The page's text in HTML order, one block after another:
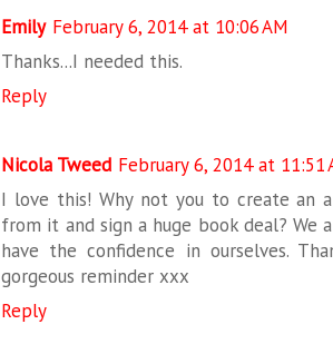
Emily February 6, 2014 at 10:06 AM
Thanks...I needed this.
Reply
Nicola Tweed February 6, 2014 at 11:51
I love this! Why not you to create an
from it and sign a huge book deal?
have the confidence in ourselves.
gorgeous reminder xxx
Reply